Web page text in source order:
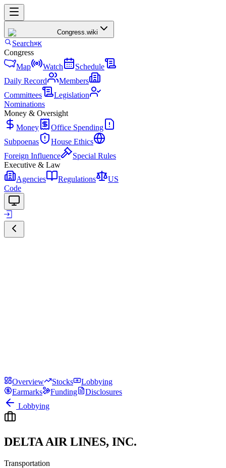
Congress.wiki
Search⌘K
Congress
Map
Watch
Schedule
Daily Record
Members
Committees
Legislation
Nominations
Money & Oversight
Money
Office Spending
Subpoenas
House Ethics
Foreign Influence
Special Rules
Executive & Law
Agencies
Regulations
US
Code
Overview Stocks
Lobbying
Earmarks
Funding
Disclosures
Lobbying
DELTA AIR LINES, INC.
Transportation